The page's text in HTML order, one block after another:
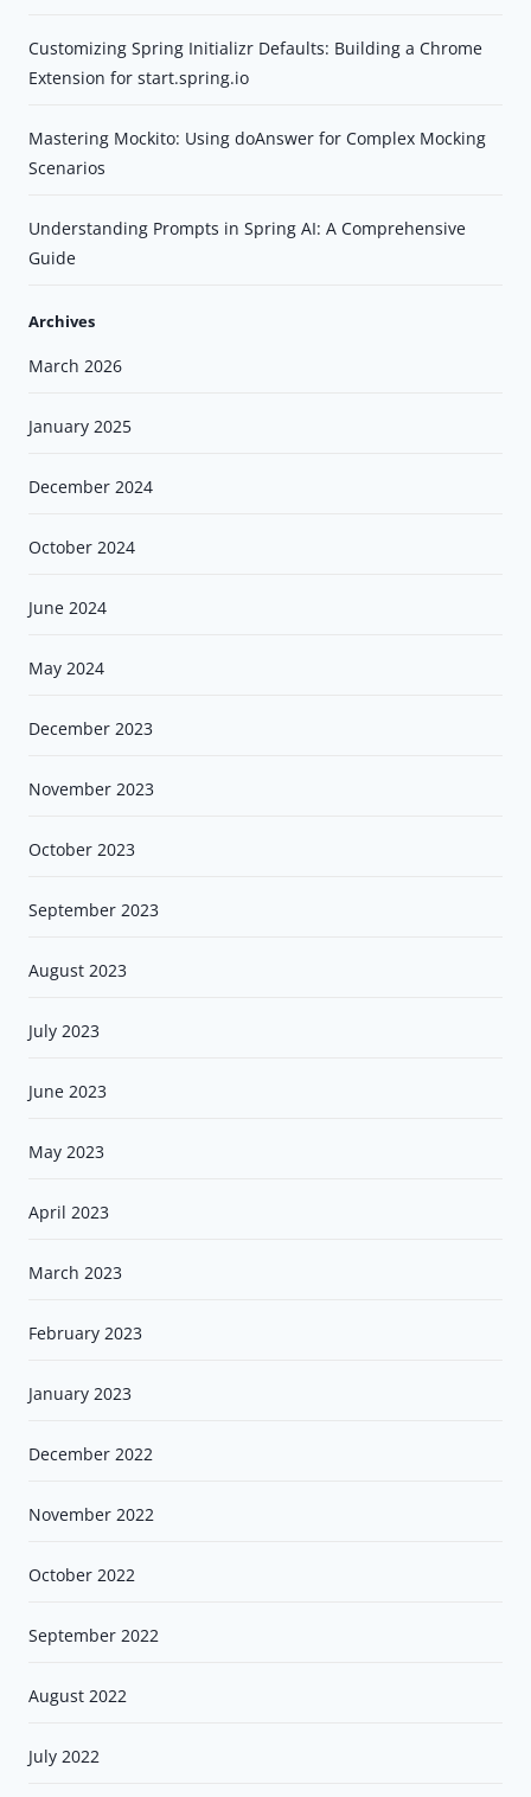
Customizing Spring Initializr Defaults: Building a Chrome
Extension for start.spring.io
Mastering Mockito: Using doAnswer for Complex Mocking
Scenarios
Understanding Prompts in Spring AI: A Comprehensive
Guide
Archives
March 2026
January 2025
December 2024
October 2024
June 2024
May 2024
December 2023
November 2023
October 2023
September 2023
August 2023
July 2023
June 2023
May 2023
April 2023
March 2023
February 2023
January 2023
December 2022
November 2022
October 2022
September 2022
August 2022
July 2022